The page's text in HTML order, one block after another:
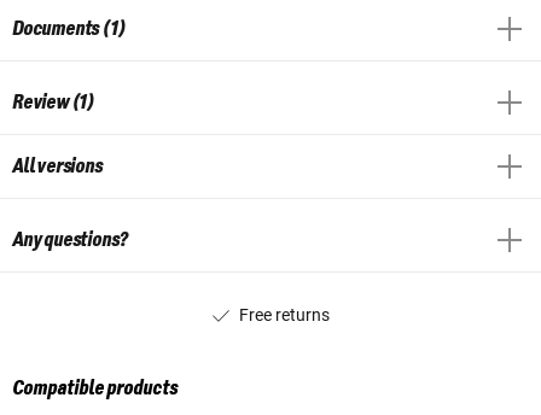
Documents (1)
Review (1)
All versions
Any questions?
Free returns
Compatible products